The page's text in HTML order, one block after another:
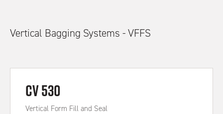
Vertical Bagging Systems - VFFS
CV 530
Vertical Form Fill and Seal